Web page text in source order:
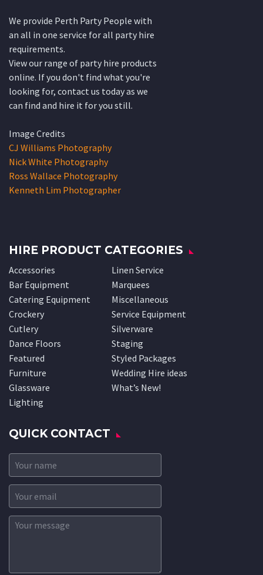
We provide Perth Party People with
an all in one service for all party hire
requirements.
View our range of party hire products
online. If you don't find what you're
looking for, contact us today as we
can find and hire it for you still.
Image Credits
CJ Williams Photography
Nick White Photography
Ross Wallace Photography
Kenneth Lim Photographer
HIRE PRODUCT CATEGORIES
Accessories
Bar Equipment
Catering Equipment
Crockery
Cutlery
Dance Floors
Featured
Furniture
Glassware
Lighting
Linen Service
Marquees
Miscellaneous
Service Equipment
Silverware
Staging
Styled Packages
Wedding Hire ideas
What’s New!
QUICK CONTACT